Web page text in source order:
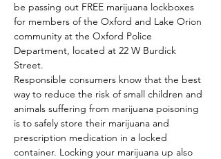
be passing out FREE marijuana lockboxes
for members of the Oxford and Lake Orion
community at the Oxford Police
Department, located at 22 W Burdick
Street.
Responsible consumers know that the best
way to reduce the risk of small children and
animals suffering from marijuana poisoning
is to safely store their marijuana and
prescription medication in a locked
container. Locking your marijuana up also